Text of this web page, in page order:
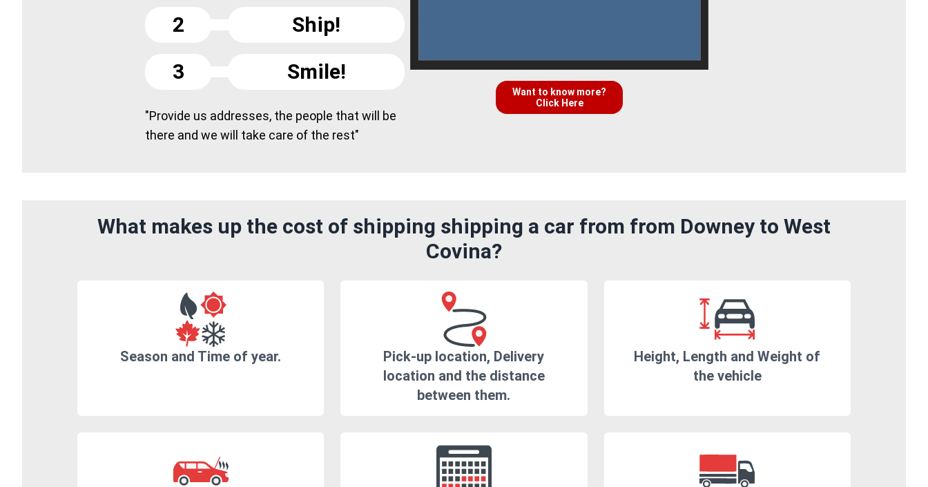
2
Ship!
3
Smile!
"Provide us addresses, the people that will be
there and we will take care of the rest"
Want to know more?
Click Here
What makes up the cost of shipping shipping a car from from Downey to West
Covina?
Season and Time of year.
Pick-up location, Delivery
location and the distance
between them.
Height, Length and Weight of
the vehicle